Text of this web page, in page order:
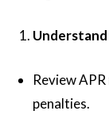
Review
penalties.